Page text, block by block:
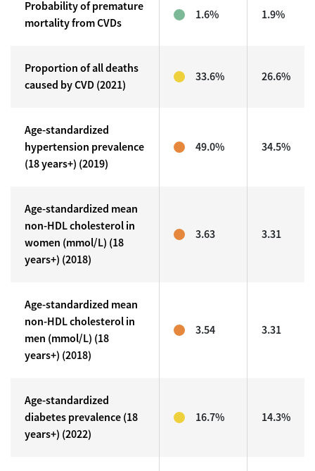
Probability of premature
mortality from CVDs
1.6% 1.9%
Proportion of all deaths
caused by CVD (2021)
33.6% 26.6%
Age-standardized
hypertension prevalence
(18 years+) (2019)
49.0% 34.5%
Age-standardized mean
non-HDL cholesterol in
women (mmol/L) (18
years+) (2018)
3.63 3.31
Age-standardized mean
non-HDL cholesterol in
men (mmol/L) (18
years+) (2018)
3.54 3.31
Age-standardized
diabetes prevalence (18
years+) (2022)
16.7% 14.3%